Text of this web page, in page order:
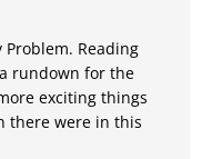
Problem. Reading
rundown for the
exciting things
there were in this